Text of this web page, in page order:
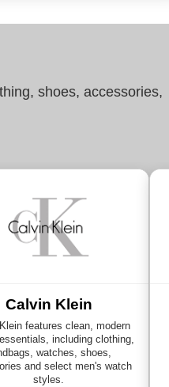
shoes, accessories,
Calvin Klein
features clean, modern
including clothing,
watches, shoes,
and select men's watch
styles.